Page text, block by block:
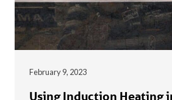
February 9, 2023
Using Induction Heating